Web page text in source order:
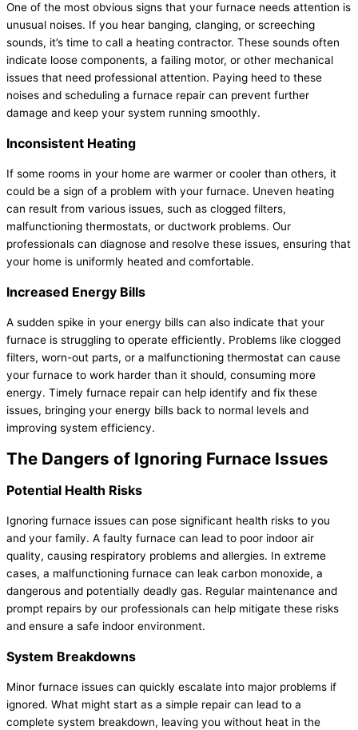
One of the most obvious signs that your furnace needs attention is
unusual noises. If you hear banging, clanging, or screeching
sounds, it’s time to call a heating contractor. These sounds often
indicate loose components, a failing motor, or other mechanical
issues that need professional attention. Paying heed to these
noises and scheduling a furnace repair can prevent further
damage and keep your system running smoothly.
Inconsistent Heating
If some rooms in your home are warmer or cooler than others, it
could be a sign of a problem with your furnace. Uneven heating
can result from various issues, such as clogged filters,
malfunctioning thermostats, or ductwork problems. Our
professionals can diagnose and resolve these issues, ensuring that
your home is uniformly heated and comfortable.
Increased Energy Bills
A sudden spike in your energy bills can also indicate that your
furnace is struggling to operate efficiently. Problems like clogged
filters, worn-out parts, or a malfunctioning thermostat can cause
your furnace to work harder than it should, consuming more
energy. Timely furnace repair can help identify and fix these
issues, bringing your energy bills back to normal levels and
improving system efficiency.
The Dangers of Ignoring Furnace Issues
Potential Health Risks
Ignoring furnace issues can pose significant health risks to you
and your family. A faulty furnace can lead to poor indoor air
quality, causing respiratory problems and allergies. In extreme
cases, a malfunctioning furnace can leak carbon monoxide, a
dangerous and potentially deadly gas. Regular maintenance and
prompt repairs by our professionals can help mitigate these risks
and ensure a safe indoor environment.
System Breakdowns
Minor furnace issues can quickly escalate into major problems if
ignored. What might start as a simple repair can lead to a
complete system breakdown, leaving you without heat in the